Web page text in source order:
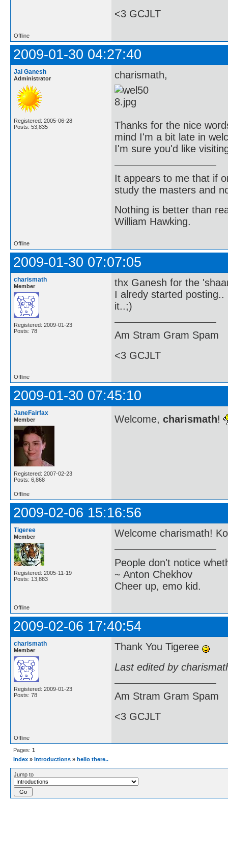
<3 GCJLT
Offline
2009-01-30 04:27:40
Jai Ganesh
Administrator
Registered: 2005-06-28
Posts: 53,835
charismath,
Thanks for the nice
mind I'm a bit late in
I'm sure you'd like
It appears to me that if
study the masters and
Nothing is better than
William Hawking.
Offline
2009-01-30 07:07:05
charismath
Member
Registered: 2009-01-23
Posts: 78
thx Ganesh for the
I alredy started
it..;)
Am Stram Gram Spam
<3 GCJLT
Offline
2009-01-30 07:45:10
JaneFairfax
Member
Registered: 2007-02-23
Posts: 6,868
Welcome, charismath!
Offline
2009-02-06 15:16:56
Tigeree
Member
Registered: 2005-11-19
Posts: 13,883
Welcome charismath!
People don't notice
~ Anton Chekhov
Cheer up, emo kid.
Offline
2009-02-06 17:40:54
charismath
Member
Registered: 2009-01-23
Posts: 78
Thank You Tigeree
Last edited by
Am Stram Gram Spam
<3 GCJLT
Offline
Pages: 1
Index » Introductions » hello there..
Jump to